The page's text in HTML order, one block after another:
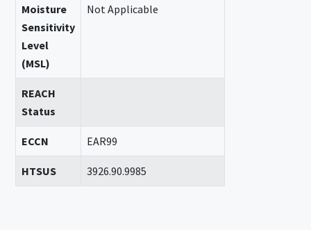
Moisture
Sensitivity
Level
(MSL)
Not Applicable
REACH
Status
ECCN EAR99
HTSUS 3926.90.9985